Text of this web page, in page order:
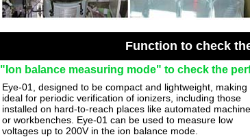
Function to check
"Ion balance measuring mode" to check the
Eye-01, designed to be compact and lightweight, making
ideal for periodic verification of ionizers, including those
installed on hard-to-reach places like automated
or workbenches. Eye-01 can be used to measure low
voltages up to 200V in the ion balance mode.